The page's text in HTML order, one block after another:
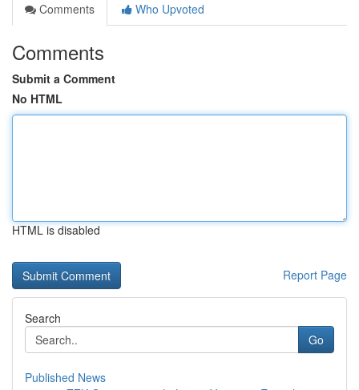
Comments
Who Upvoted
Comments
Submit a Comment
No HTML
HTML is disabled
Report Page
Search
Go
Published News